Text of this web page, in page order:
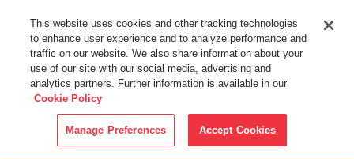
This Website Uses Cookies
By using this website without changing the cookie settings in your
web browser you consent to all cookies in accordance with the
Cookie Policy.
This website uses cookies and other tracking technologies
to enhance user experience and to analyze performance and
traffic on our website. We also share information about your
use of our site with our social media, advertising and
analytics partners. Further information is available in our
Cookie Policy
Manage Preferences Accept Cookies